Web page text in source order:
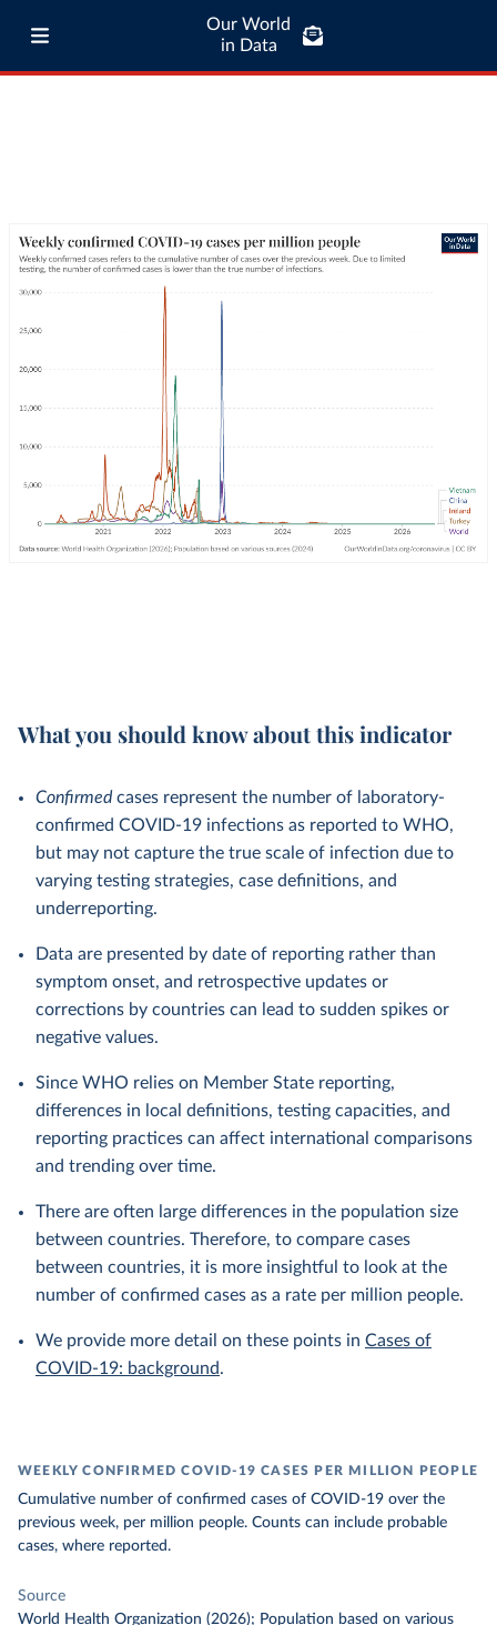
Our World
in Data
What you should know about this indicator
Confirmed cases represent the number of laboratory-
confirmed COVID-19 infections as reported to WHO,
but may not capture the true scale of infection due to
varying testing strategies, case definitions, and
underreporting.
Data are presented by date of reporting rather than
symptom onset, and retrospective updates or
corrections by countries can lead to sudden spikes or
negative values.
Since WHO relies on Member State reporting,
differences in local definitions, testing capacities, and
reporting practices can affect international comparisons
and trending over time.
There are often large differences in the population size
between countries. Therefore, to compare cases
between countries, it is more insightful to look at the
number of confirmed cases as a rate per million people.
We provide more detail on these points in Cases of
COVID-19: background.
WEEKLY CONFIRMED COVID-19 CASES PER MILLION PEOPLE
Cumulative number of confirmed cases of COVID-19 over the
previous week, per million people. Counts can include probable
cases, where reported.
Source
World Health Organization (2026); Population based on various